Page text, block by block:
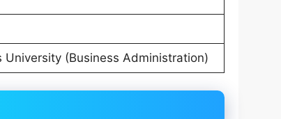
University (Business Administration)